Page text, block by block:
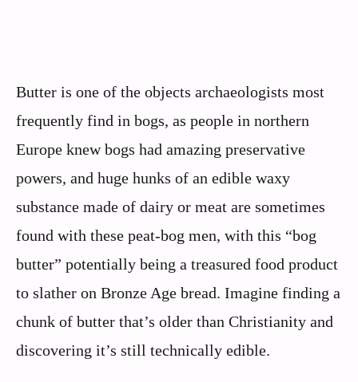
Butter is one of the objects archaeologists most
frequently find in bogs, as people in northern
Europe knew bogs had amazing preservative
powers, and huge hunks of an edible waxy
substance made of dairy or meat are sometimes
found with these peat-bog men, with this “bog
butter” potentially being a treasured food product
to slather on Bronze Age bread. Imagine finding a
chunk of butter that’s older than Christianity and
discovering it’s still technically edible.